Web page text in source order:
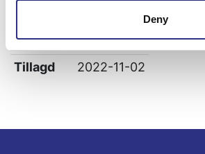
Deny
Leverans -
Tillagd
2022-11-02